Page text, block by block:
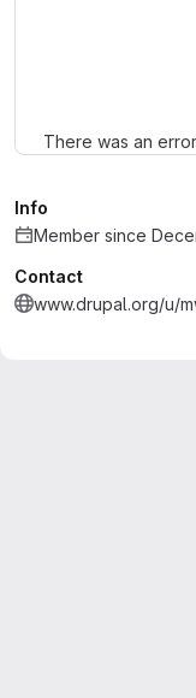
There was an
Info
Member since
Contact
www.drupal.org/u/